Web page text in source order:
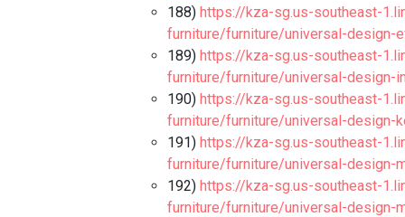
188) https://kza-sg.us-southeast-
furniture/furniture/universal-design-
189) https://kza-sg.us-southeast-
furniture/furniture/universal-design-
190) https://kza-sg.us-southeast-
furniture/furniture/universal-design-
191) https://kza-sg.us-southeast-
furniture/furniture/universal-design-
192) https://kza-sg.us-southeast-
furniture/furniture/universal-design-